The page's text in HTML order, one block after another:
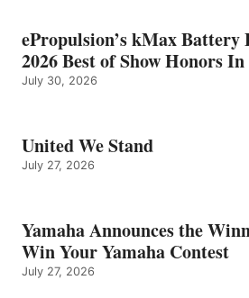
ePropulsion’s kMax Battery
2026 Best of Show Honors
July 30, 2026
United We Stand
July 27, 2026
Yamaha Announces the
Win Your Yamaha Contest
July 27, 2026